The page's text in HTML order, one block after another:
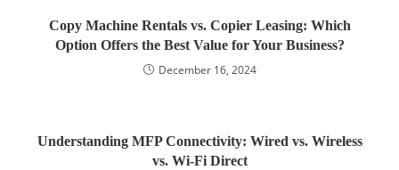
Copy Machine Rentals vs. Copier Leasing: Which
Option Offers the Best Value for Your Business?
December 16, 2024
Understanding MFP Connectivity: Wired vs. Wireless
vs. Wi-Fi Direct